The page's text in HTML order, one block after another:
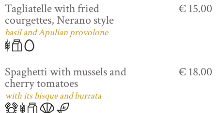
Tagliatelle with fried
courgettes, Nerano style
basil and Apulian provolone
€ 15.00
Spaghetti with mussels and
cherry tomatoes
with its bisque and burrata
€ 18.00